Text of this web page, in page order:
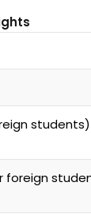
students)
foreign